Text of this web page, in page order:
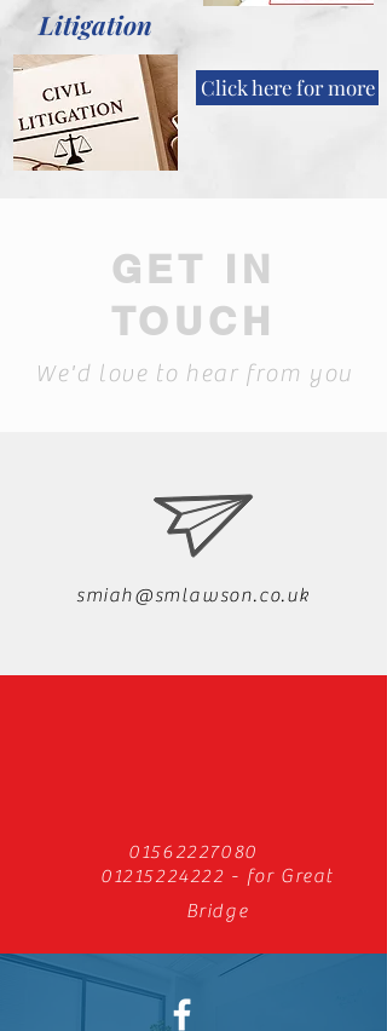
Litigation
Click here for more
GET IN
TOUCH
We'd love to hear from you
smiah@smlawson.co.uk
01562227080
01215224222 - for Great
Bridge